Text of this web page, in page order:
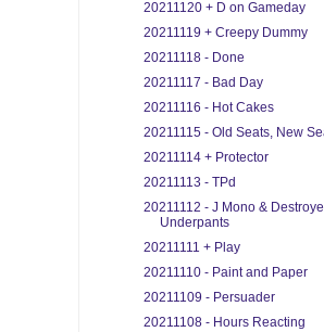
20211120 + D on Gameday
20211119 + Creepy Dummy
20211118 - Done
20211117 - Bad Day
20211116 - Hot Cakes
20211115 - Old Seats, New
20211114 + Protector
20211113 - TPd
20211112 - J Mono &
Underpants
20211111 + Play
20211110 - Paint and Paper
20211109 - Persuader
20211108 - Hours Reacting